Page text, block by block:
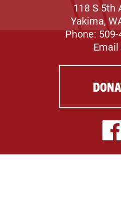
118 S 5th
Yakima,
Phone:
Email